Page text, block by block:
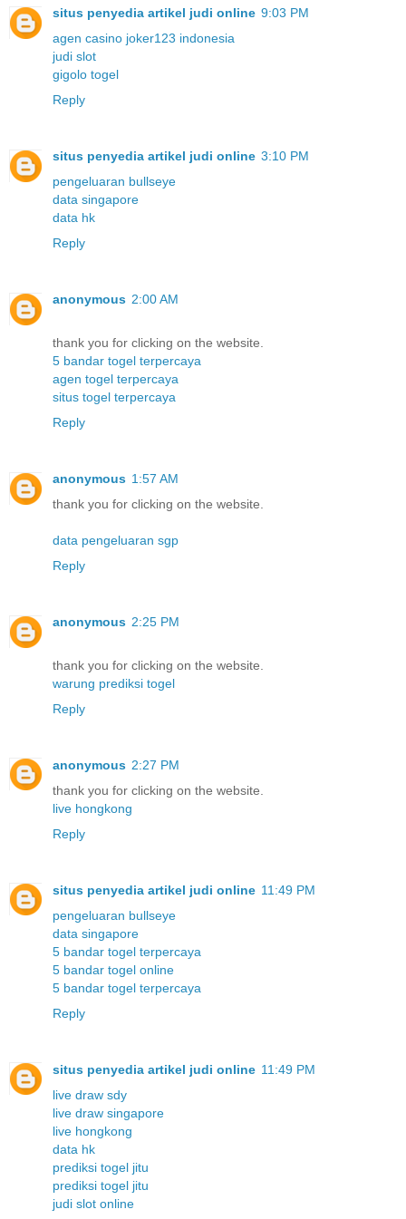
situs penyedia artikel judi online 9:03 PM
agen casino joker123 indonesia
judi slot
gigolo togel
Reply
situs penyedia artikel judi online 3:10 PM
pengeluaran bullseye
data singapore
data hk
Reply
anonymous 2:00 AM
thank you for clicking on the website.
5 bandar togel terpercaya
agen togel terpercaya
situs togel terpercaya
Reply
anonymous 1:57 AM
thank you for clicking on the website.
data pengeluaran sgp
Reply
anonymous 2:25 PM
thank you for clicking on the website.
warung prediksi togel
Reply
anonymous 2:27 PM
thank you for clicking on the website.
live hongkong
Reply
situs penyedia artikel judi online 11:49 PM
pengeluaran bullseye
data singapore
5 bandar togel terpercaya
5 bandar togel online
5 bandar togel terpercaya
Reply
situs penyedia artikel judi online 11:49 PM
live draw sdy
live draw singapore
live hongkong
data hk
prediksi togel jitu
prediksi togel jitu
judi slot online